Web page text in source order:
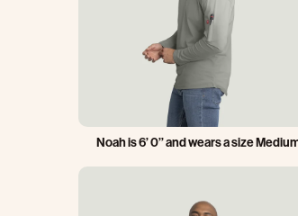
Noah is 6’ 0’’ and wears a size